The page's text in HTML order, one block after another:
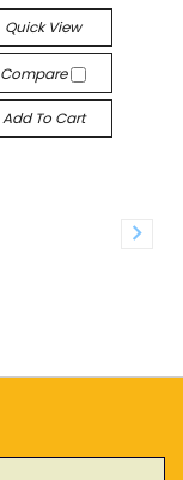
Quick View
Compare
Add To Cart